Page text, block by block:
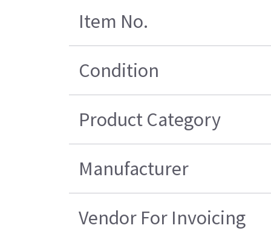
Item No.
Condition
Product Category
Manufacturer
Vendor For Invoicing